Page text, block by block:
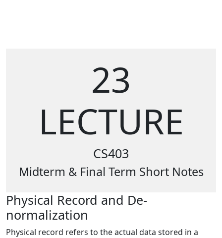
23
LECTURE
CS403
Midterm & Final Term Short Notes
Physical Record and De-
normalization
Physical record refers to the actual data stored in a